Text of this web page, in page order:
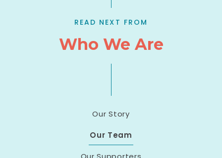
READ NEXT FROM
Who We Are
Our Story
Our Team